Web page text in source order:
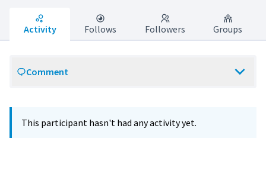
Activity Follows Followers Groups
Comment
This participant hasn't had any activity yet.